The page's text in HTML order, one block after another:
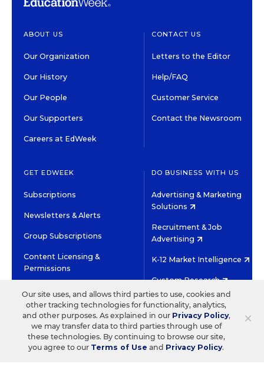
ABOUT US
Our Organization
Our History
Our People
Our Supporters
Careers at EdWeek
CONTACT US
Letters to the Editor
Help/FAQ
Customer Service
Contact the Newsroom
GET EDWEEK
Subscriptions
Newsletters & Alerts
Group Subscriptions
Content Licensing &
Permissions
DO BUSINESS WITH US
Advertising & Marketing
Solutions
Recruitment & Job
Advertising
K-12 Market Intelligence
Custom Research
HIGH CONTRAST
©2026 EDITORIAL PROJECTS IN EDUCATION, INC.
TERMS OF USE PRIVACY POLICY
TWITTERINSTAGRAM
YOUTUBEFACEBOOK
×
Our site uses, and allows third parties to use, cookies and
other tracking technologies for functionality, analytics,
and other purposes. As explained in our Privacy Policy,
we may transfer data to third parties through use of
these technologies. By continuing to browse our site,
you agree to our Terms of Use and Privacy Policy.